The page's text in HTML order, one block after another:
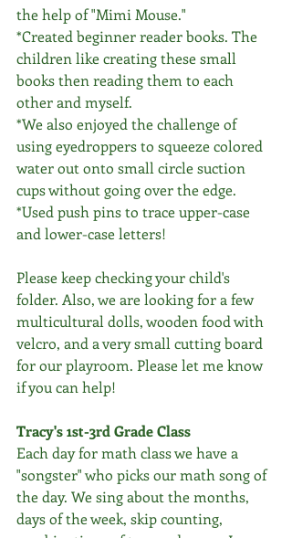
the help of "Mimi Mouse."
*Created beginner reader books. The
children like creating these small
books then reading them to each
other and myself.
*We also enjoyed the challenge of
using eyedroppers to squeeze colored
water out onto small circle suction
cups without going over the edge.
*Used push pins to trace upper-case
and lower-case letters!
Please keep checking your child's
folder. Also, we are looking for a few
multicultural dolls, wooden food with
velcro, and a very small cutting board
for our playroom. Please let me know
if you can help!
Tracy's 1st-3rd Grade Class
Each day for math class we have a
"songster" who picks our math song of
the day. We sing about the months,
days of the week, skip counting,